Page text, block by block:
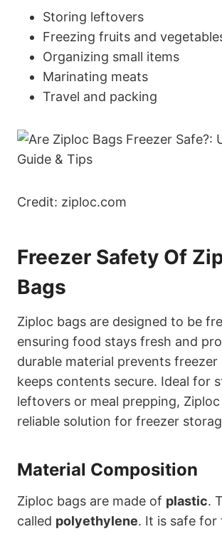
Storing leftovers
Freezing fruits and
Organizing small items
Marinating meats
Travel and packing
Credit: ziploc.com
Freezer Safety Of
Bags
Ziploc bags are designed to be
ensuring food stays fresh and
durable material prevents freezer
keeps contents secure. Ideal for
leftovers or meal prepping,
reliable solution for freezer
Material Composition
Ziploc bags are made of plastic.
called polyethylene. It is safe for